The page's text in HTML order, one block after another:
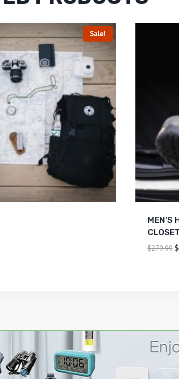
Sale!
MEN’S
$279.99 $